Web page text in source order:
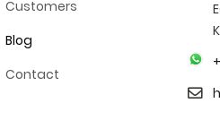
Customers
Blog
Contact